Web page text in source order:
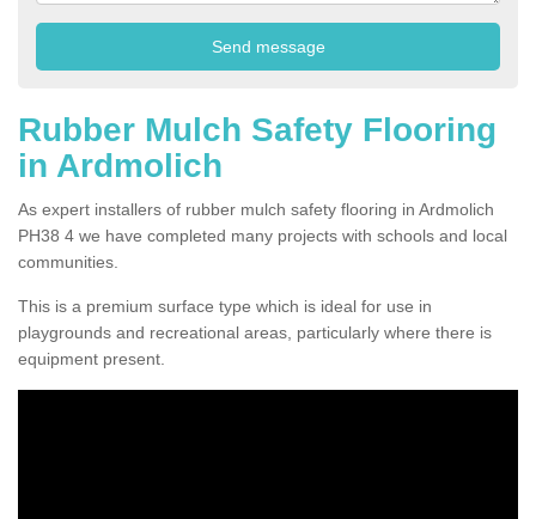
Rubber Mulch Safety Flooring
in Ardmolich
As expert installers of rubber mulch safety flooring in Ardmolich
PH38 4 we have completed many projects with schools and local
communities.
This is a premium surface type which is ideal for use in
playgrounds and recreational areas, particularly where there is
equipment present.